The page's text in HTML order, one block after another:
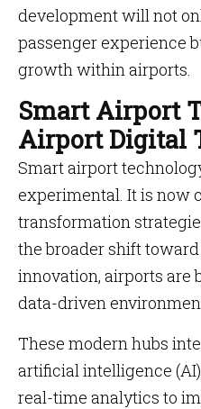
development will not
passenger experience
growth within airports.
Smart Airport
Airport Digital
Smart airport
experimental. It is now
transformation
the broader shift
innovation, airports are
data-driven
These modern hubs
artificial intelligence
real-time analytics to